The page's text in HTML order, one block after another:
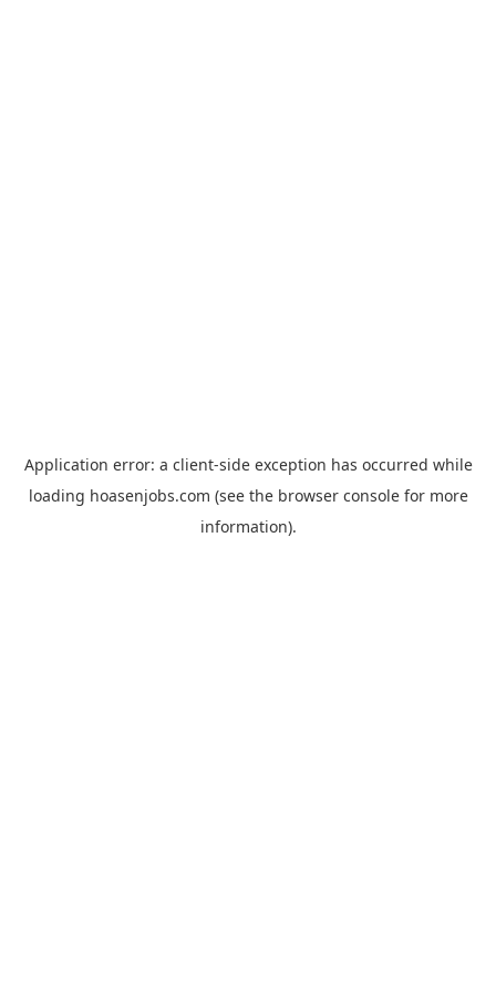
Application error: a client-side exception has occurred while
loading hoasenjobs.com (see the browser consolefor more
information).